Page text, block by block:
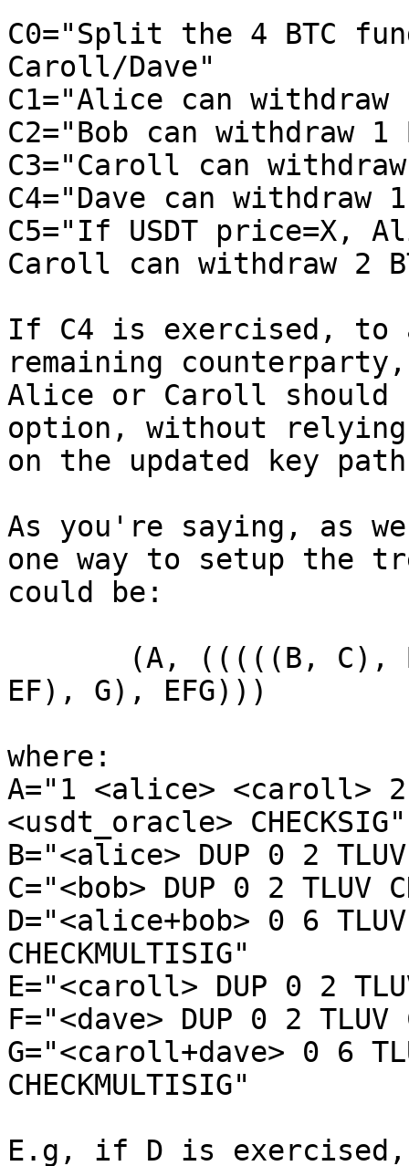
C0="Split the 4 BTC
Caroll/Dave"
C1="Alice can
C2="Bob can withdraw
C3="Caroll can
C4="Dave can withdraw
C5="If USDT price=X,
Caroll can withdraw 2
If C4 is exercised, to
remaining
Alice or Caroll should
option, without relying
on the updated key
As you're saying, as
one way to setup the
could be:
EF), G), EFG)))
where:
A="1 <alice> <caroll> 2
<usdt_oracle> CHECKSIG"
B="<alice> DUP 0 2 TLUV
C="<bob> DUP 0 2 TLUV
D="<alice+bob> 0 6
CHECKMULTISIG"
E="<caroll> DUP 0 2
F="<dave> DUP 0 2 TLUV
G="<caroll+dave> 0 6
CHECKMULTISIG"
E.g, if D is exercised,